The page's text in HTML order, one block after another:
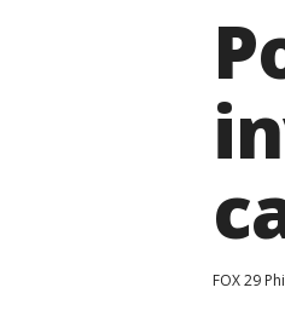
FOX 29